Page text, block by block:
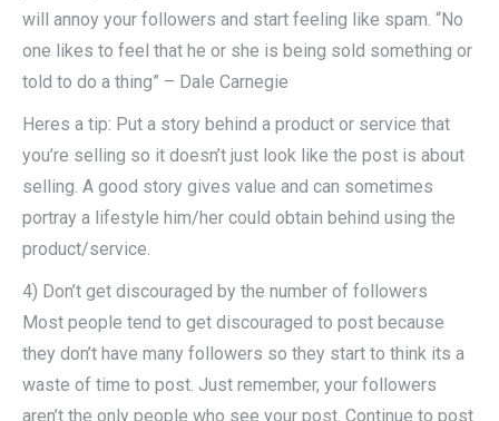
will annoy your followers and start feeling like spam. “No
one likes to feel that he or she is being sold something or
told to do a thing” – Dale Carnegie
Heres a tip: Put a story behind a product or service that
you’re selling so it doesn’t just look like the post is about
selling. A good story gives value and can sometimes
portray a lifestyle him/her could obtain behind using the
product/service.
4) Don’t get discouraged by the number of followers
Most people tend to get discouraged to post because
they don’t have many followers so they start to think its a
waste of time to post. Just remember, your followers
aren’t the only people who see your post. Continue to post